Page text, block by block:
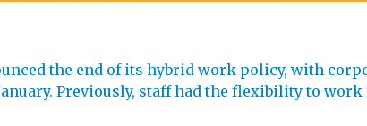
the end of its hybrid work policy, with
Previously, staff had the flexibility to work